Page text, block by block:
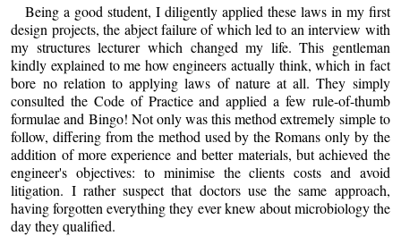
Being a good student, I diligently applied these laws in my first
design projects, the abject failure of which led to an interview with
my structures lecturer which changed my life. This gentleman
kindly explained to me how engineers actually think, which in fact
bore no relation to applying laws of nature at all. They simply
consulted the Code of Practice and applied a few rule-of-thumb
formulae and Bingo! Not only was this method extremely simple to
follow, differing from the method used by the Romans only by the
addition of more experience and better materials, but achieved the
engineer's objectives: to minimise the clients costs and avoid
litigation. I rather suspect that doctors use the same approach,
having forgotten everything they ever knew about microbiology the
day they qualified.